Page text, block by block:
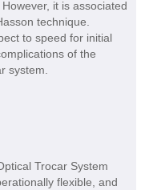
it is associated
technique.
to speed for initial
of the
system.
Trocar System
flexible, and